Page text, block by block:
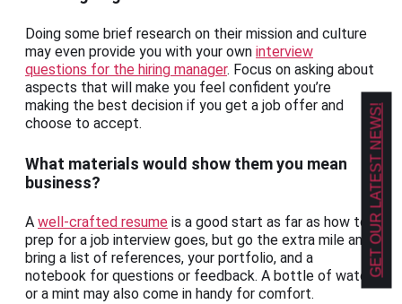
Doing some brief research on their mission and culture
may even provide you with your own interview
questions for the hiring manager. Focus on asking about
aspects that will make you feel confident you’re
making the best decision if you get a job offer and
choose to accept.
What materials would show them you mean
business?
A well-crafted resume is a good start as far as how to
prep for a job interview goes, but go the extra mile and
bring a list of references, your portfolio, and a
notebook for questions or feedback. A bottle of water
or a mint may also come in handy for comfort.
GET OUR LATEST NEWS!